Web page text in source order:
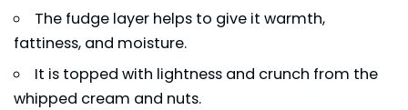
The fudge layer helps to give it warmth,
fattiness, and moisture.
It is topped with lightness and crunch from the
whipped cream and nuts.